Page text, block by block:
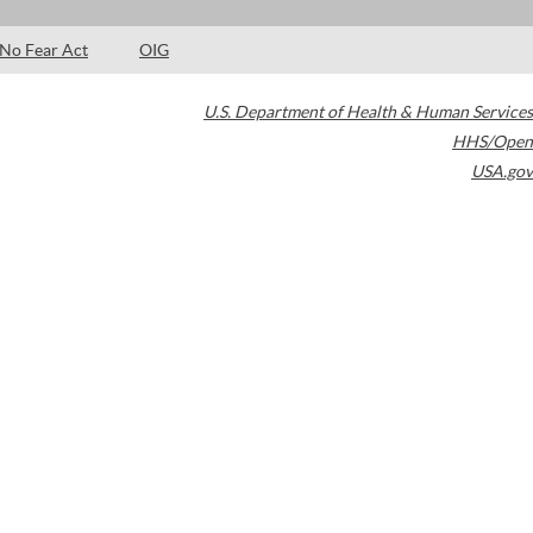
No Fear Act OIG
U.S. Department of Health & Human Services
HHS/Open
USA.gov